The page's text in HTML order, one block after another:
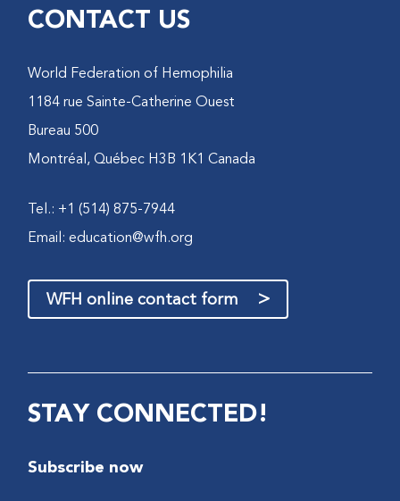
CONTACT US
World Federation of Hemophilia
1184 rue Sainte-Catherine Ouest
Bureau 500
Montréal, Québec H3B 1K1 Canada
Tel.: +1 (514) 875-7944
Email:education@wfh.org
WFH online contact form >
STAY CONNECTED!
Subscribe now